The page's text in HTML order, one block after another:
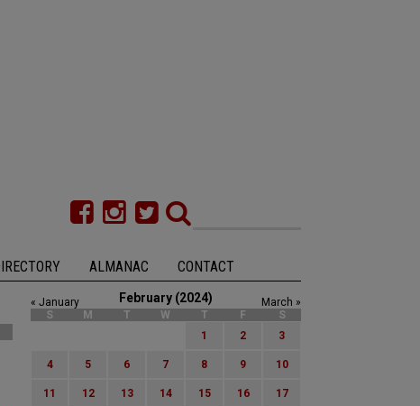
ALMANAC CONTACT
February (2024)
« January
March »
S
M T W T F
S
1
2 3
4 5 6 7 8 9 10
11 12 13 14 15 16 17